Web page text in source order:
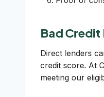
Bad Credit
Direct lenders
credit score. At
meeting our